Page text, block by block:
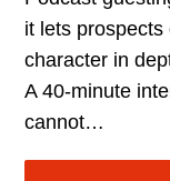
it lets
character in
A 40-minute
cannot…